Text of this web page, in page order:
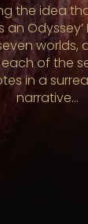
the idea
an
worlds,
of the
in a
narrative…